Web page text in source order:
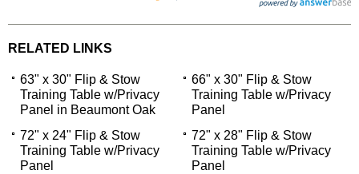
RELATED LINKS
63" x 30" Flip & Stow
Training Table w/Privacy
Panel in Beaumont Oak
66" x 30" Flip & Stow
Training Table w/Privacy
Panel
72" x 24" Flip & Stow
Training Table w/Privacy
Panel
72" x 28" Flip & Stow
Training Table w/Privacy
Panel